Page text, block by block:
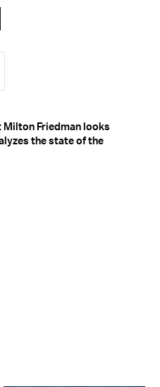
Friedman looks
the state of the